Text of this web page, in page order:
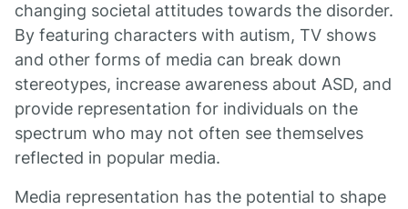
changing societal attitudes towards the disorder.
By featuring characters with autism, TV shows
and other forms of media can break down
stereotypes, increase awareness about ASD, and
provide representation for individuals on the
spectrum who may not often see themselves
reflected in popular media.
Media representation has the potential to shape